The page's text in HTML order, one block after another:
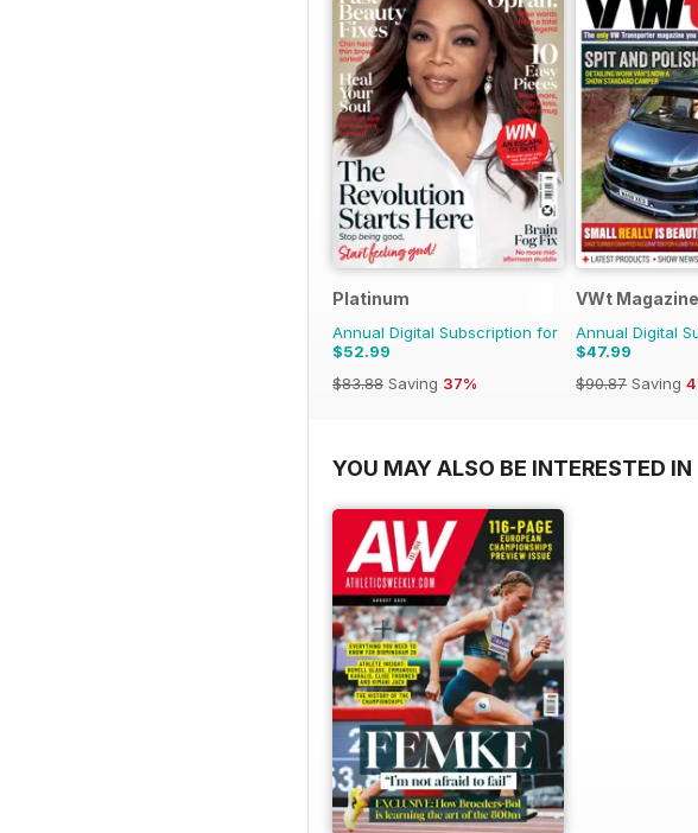
Platinum
Annual Digital Subscription for
$52.99
$83.88 Saving 37%
VWt Magazine
Annual Digital
$47.99
$90.87 Saving
YOU MAY ALSO BE INTERESTED IN